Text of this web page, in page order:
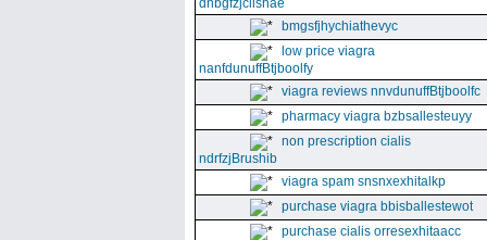
dnbgfzjclishae
bmgsfjhychiathevyc
low price viagra
nanfdunuffBtjboolfy
viagra reviews nnvdunuffBtjboolfc
pharmacy viagra bzbsallesteuyy
non prescription cialis
ndrfzjBrushib
viagra spam snsnxexhitalkp
purchase viagra bbisballestewot
purchase cialis orresexhitaacc